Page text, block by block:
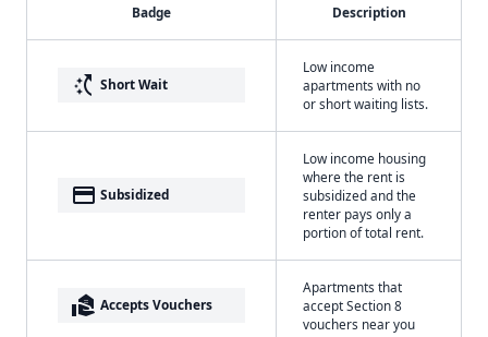
Badge Description
switch_access_shortcut Short Wait
Low income
apartments with no
or short waiting lists.
payment Subsidized
Low income housing
where the rent is
subsidized and the
renter pays only a
portion of total rent.
real_estate_agent Accepts Vouchers
Apartments that
accept Section 8
vouchers near you